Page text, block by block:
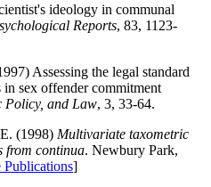
ideology in communal
Reports, 83, 1123-
Assessing the legal standard
sex offender commitment
Policy, and Law, 3, 33-64.
(1998) Multivariate taxometric
from continua. Newbury Park,
Publications]